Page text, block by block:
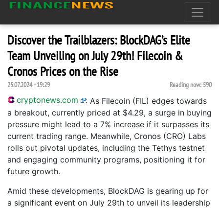
Discover the Trailblazers: BlockDAG’s Elite
Team Unveiling on July 29th! Filecoin &
Cronos Prices on the Rise
25.07.2024 - 19:29 Reading now: 590
cryptonews.com : As Filecoin (FIL) edges towards
a breakout, currently priced at $4.29, a surge in buying
pressure might lead to a 7% increase if it surpasses its
current trading range. Meanwhile, Cronos (CRO) Labs
rolls out pivotal updates, including the Tethys testnet
and engaging community programs, positioning it for
future growth.
Amid these developments, BlockDAG is gearing up for
a significant event on July 29th to unveil its leadership